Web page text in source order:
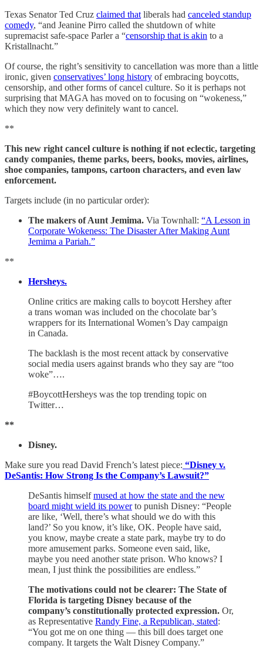
Texas Senator Ted Cruz claimed that liberals had canceled standup
comedy, “and Jeanine Pirro called the shutdown of white
supremacist safe-space Parler a “censorship that is akin to a
Kristallnacht.”
Of course, the right’s sensitivity to cancellation was more than a little
ironic, given conservatives’ long history of embracing boycotts,
censorship, and other forms of cancel culture. So it is perhaps not
surprising that MAGA has moved on to focusing on “wokeness,”
which they now very definitely want to cancel.
**
This new right cancel culture is nothing if not eclectic, targeting
candy companies, theme parks, beers, books, movies, airlines,
shoe companies, tampons, cartoon characters, and even law
enforcement.
Targets include (in no particular order):
The makers of Aunt Jemima. Via Townhall: “A Lesson in
Corporate Wokeness: The Disaster After Making Aunt
Jemima a Pariah.”
**
Hersheys.
Online critics are making calls to boycott Hershey after
a trans woman was included on the chocolate bar’s
wrappers for its International Women’s Day campaign
in Canada.
The backlash is the most recent attack by conservative
social media users against brands who they say are “too
woke”….
#BoycottHersheys was the top trending topic on
Twitter…
**
Disney.
Make sure you read David French’s latest piece: “Disney v.
DeSantis: How Strong Is the Company’s Lawsuit?”
DeSantis himselfmused at how the state and the new
board might wield its powerto punish Disney: “People
are like, ‘Well, there’s what should we do with this
land?’ So you know, it’s like, OK. People have said,
you know, maybe create a state park, maybe try to do
more amusement parks. Someone even said, like,
maybe you need another state prison. Who knows? I
mean, I just think the possibilities are endless.”
The motivations could not be clearer: The State of
Florida is targeting Disney because of the
company’s constitutionally protected expression. Or,
as Representative Randy Fine, a Republican, stated:
“You got me on one thing — this bill does target one
company. It targets the Walt Disney Company.”